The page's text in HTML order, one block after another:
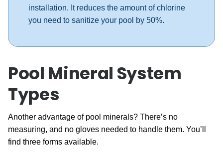
installation. It reduces the amount of chlorine
you need to sanitize your pool by 50%.
Pool Mineral System
Types
Another advantage of pool minerals? There’s no
measuring, and no gloves needed to handle them. You’ll
find three forms available.